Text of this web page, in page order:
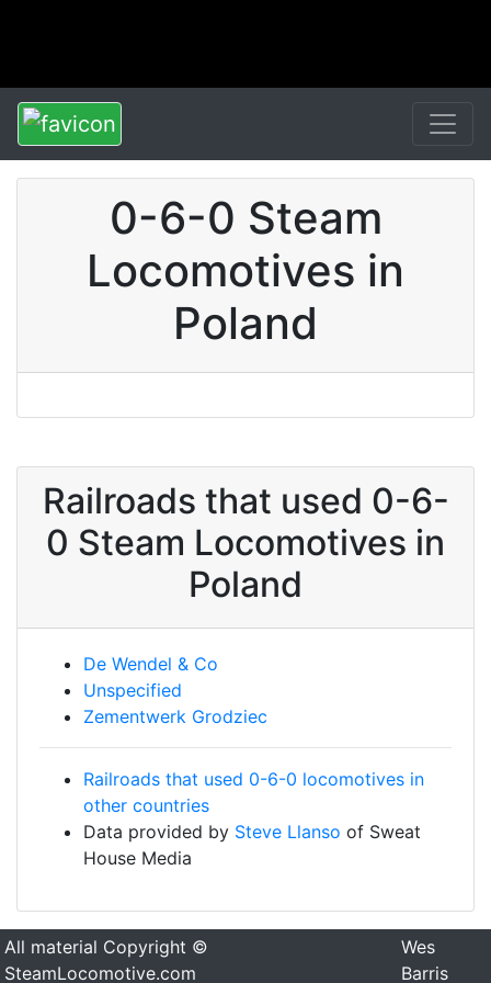
0-6-0 Steam
Locomotives in
Poland
Railroads that used 0-6-
0 Steam Locomotives in
Poland
De Wendel & Co
Unspecified
Zementwerk Grodziec
Railroads that used 0-6-0 locomotives in
other countries
Data provided by Steve Llanso of Sweat
House Media
All material Copyright ©
SteamLocomotive.com
Wes
Barris